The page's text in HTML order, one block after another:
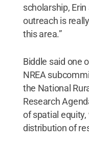
scholarship, Erin
outreach is
this area.”
Biddle said one
NREA
the National
Research
of spatial
distribution of